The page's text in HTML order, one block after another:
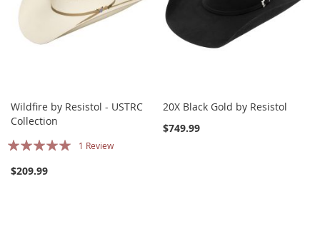
Wildfire by Resistol - USTRC
Collection
Rating:
1 Review
$209.99
20X Black Gold by Resistol
$749.99